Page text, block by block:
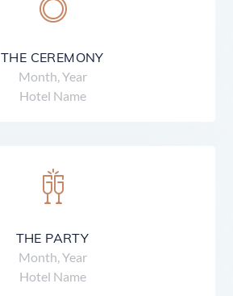
THE CEREMONY
Month, Year
Hotel Name
THE PARTY
Month, Year
Hotel Name